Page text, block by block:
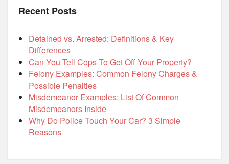
Recent Posts
Detained vs. Arrested: Definitions & Key
Differences
Can You Tell Cops To Get Off Your Property?
Felony Examples: Common Felony Charges &
Possible Penalties
Misdemeanor Examples: List Of Common
Misdemeanors Inside
Why Do Police Touch Your Car? 3 Simple
Reasons